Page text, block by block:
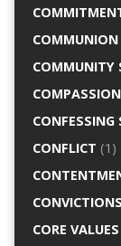
COMMUNION
COMMUNITY
COMPASSION
CONFESSING
CONFLICT (1)
CONVICTIONS
CORE VALUES